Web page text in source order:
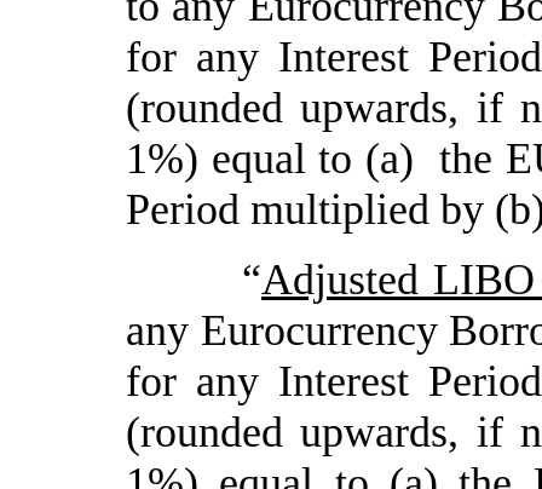
for any Interest
(rounded upwards, if
1%) equal to (a) the
Period multiplied by
“Adjusted LIBO
any Eurocurrency
for any Interest
(rounded upwards, if